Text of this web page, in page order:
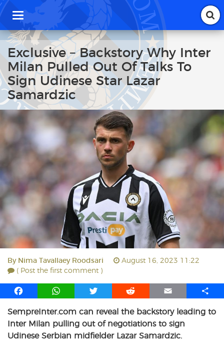
T
g
g
l
e
n
a
v
i
g
a
Exclusive – Backstory Why Inter
Milan Pulled Out Of Talks To
Sign Udinese Star Lazar
Samardzic
By Nima Tavallaey Roodsari
August 16, 2023 11:22
( Post the first comment )
F
c
e
b
W
a
t
s
T
t
t
R
d
d
i
E
a
i
l
S
a
SempreInter.com can reveal the backstory leading to
Inter Milan pulling out of negotiations to sign
Udinese Serbian midfielder Lazar Samardzic.